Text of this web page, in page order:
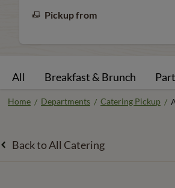
Pickup from
All Breakfast & Brunch
Home / Departments / Catering Pickup /
Back to All Catering